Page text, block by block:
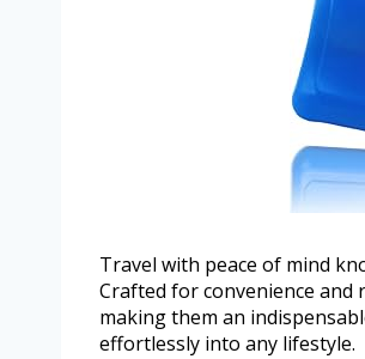
Travel with peace of mind
Crafted for convenience and
making them an
effortlessly into any lifestyle.